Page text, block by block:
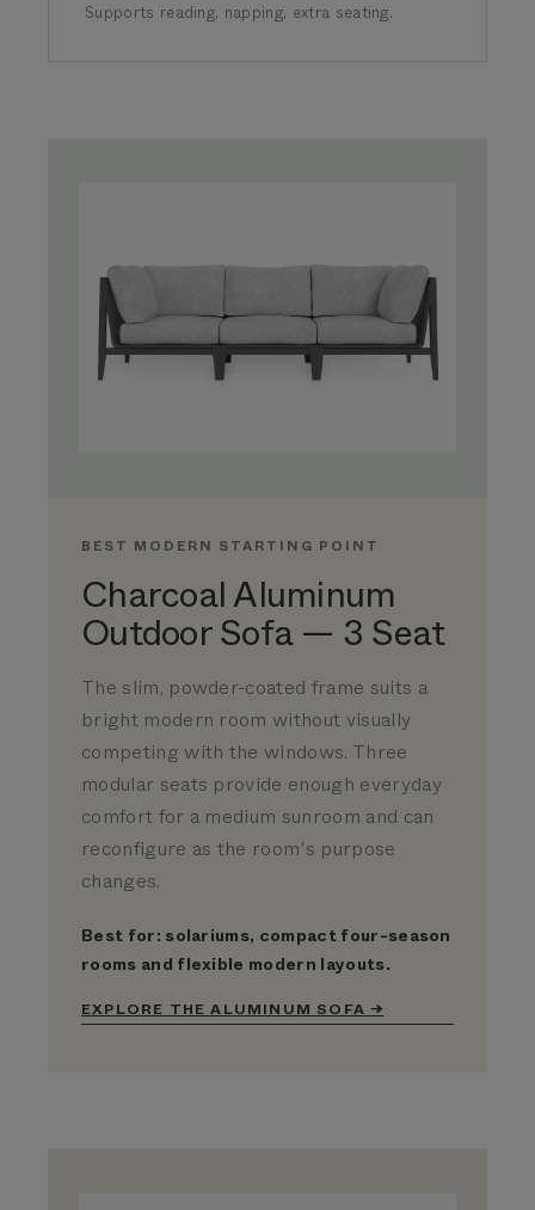
Supports reading, napping, extra seating.
BEST MODERN STARTING POINT
Charcoal Aluminum
Outdoor Sofa — 3 Seat
The slim, powder-coated frame suits a
bright modern room without visually
competing with the windows. Three
modular seats provide enough everyday
comfort for a medium sunroom and can
reconfigure as the room’s purpose
changes.
Best for: solariums, compact four-season
rooms and flexible modern layouts.
EXPLORE THE ALUMINUM SOFA →